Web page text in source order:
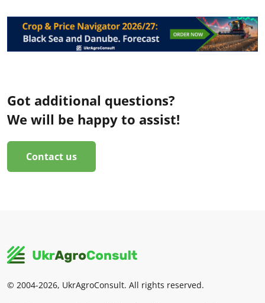
Got additional questions?
We will be happy to assist!
Contact us
© 2004-2026, UkrAgroConsult. All rights reserved.